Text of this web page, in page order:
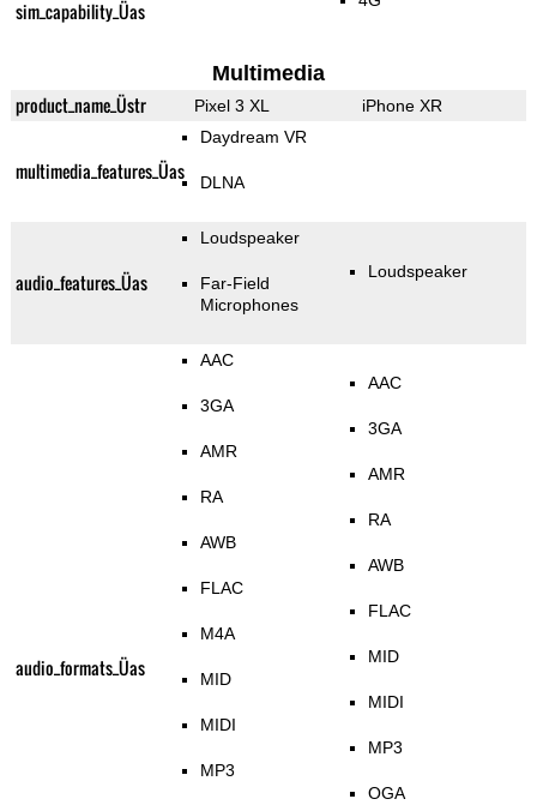
sim_capability_Üas
Multimedia
product_name_Üstr Pixel 3 XL iPhone XR
multimedia_features_Üas
Daydream VR
DLNA
audio_features_Üas
Loudspeaker
Far-Field
Microphones
Loudspeaker
audio_formats_Üas
AAC
3GA
AMR
RA
AWB
FLAC
M4A
MID
MIDI
MP3
AAC
3GA
AMR
RA
AWB
FLAC
MID
MIDI
MP3
OGA